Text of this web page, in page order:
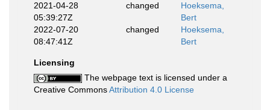
2021-04-28
05:39:27Z
changed
Hoeksema,
Bert
2022-07-20
08:47:41Z
changed
Hoeksema,
Bert
Licensing
The webpage text is licensed under a
Creative CommonsAttribution 4.0 License